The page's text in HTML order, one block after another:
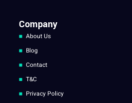
Company
About Us
Blog
Contact
T&C
Privacy Policy